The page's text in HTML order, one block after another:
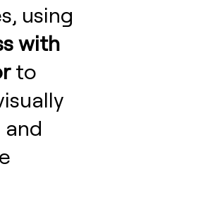
using
with
to